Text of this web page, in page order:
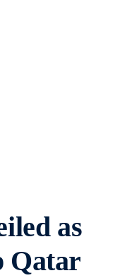
as
Qatar